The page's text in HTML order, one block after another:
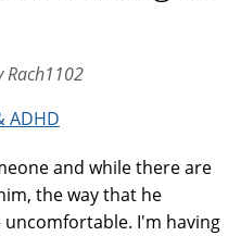
Rach1102
ADHD
and while there are
the way that he
uncomfortable. I'm having